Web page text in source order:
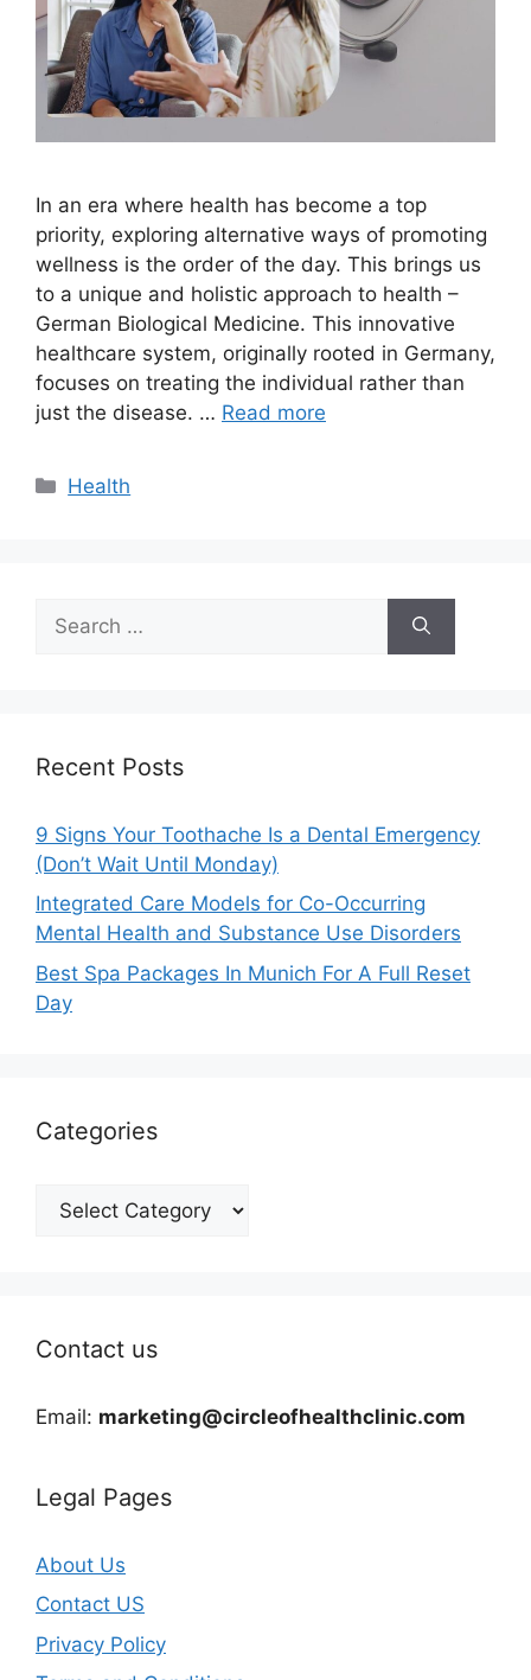
In an era where health has become a top
priority, exploring alternative ways of promoting
wellness is the order of the day. This brings us
to a unique and holistic approach to health –
German Biological Medicine. This innovative
healthcare system, originally rooted in Germany,
focuses on treating the individual rather than
just the disease. … Read more
Categories
Health
for:
Recent Posts
9 Signs Your Toothache Is a Dental Emergency
(Don’t Wait Until Monday)
Integrated Care Models for Co-Occurring
Mental Health and Substance Use Disorders
Best Spa Packages In Munich For A Full Reset
Day
Categories
Categories
Contact us
Email: marketing@circleofhealthclinic.com
Legal Pages
About Us
Contact US
Privacy Policy